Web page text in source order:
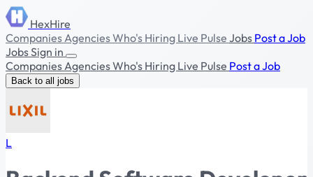
HexHire
CompaniesAgenciesWho's Hiring Live Pulse Jobs Post a Job
JobsSign in
CompaniesAgenciesWho's Hiring Live Pulse Post a Job
Back to all jobs
L